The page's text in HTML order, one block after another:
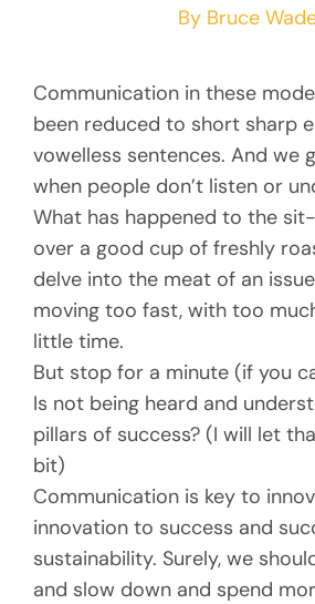
By Bruce
Communication in these
been reduced to short sharp
vowelless sentences. And we
when people don’t listen or
What has happened to the
over a good cup of freshly
delve into the meat of an
moving too fast, with too
little time.
But stop for a minute (if you
Is not being heard and
pillars of success? (I will let
bit)
Communication is key to
innovation to success and
sustainability. Surely, we
and slow down and spend